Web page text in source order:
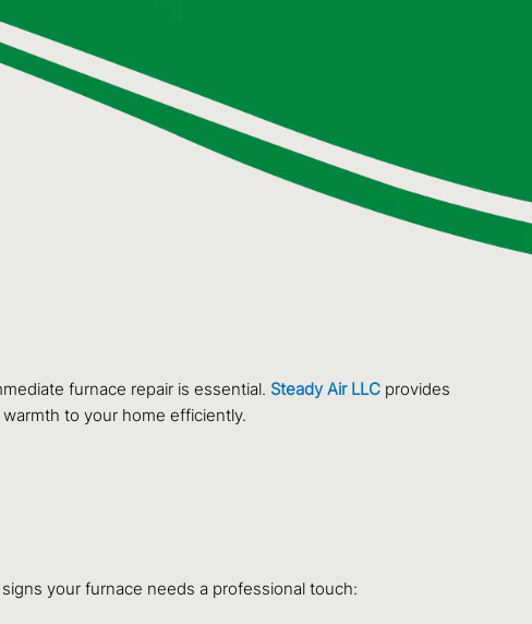
furnace repair is essential. Steady Air LLC provides
to your home efficiently.
your furnace needs a professional touch: